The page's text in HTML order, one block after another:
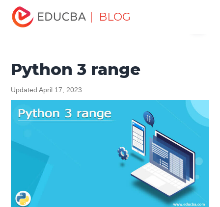
| BLOG
Home
Tutorials
Python 3 Tutorial Python 3 range
Python 3 range
Updated April 17, 2023